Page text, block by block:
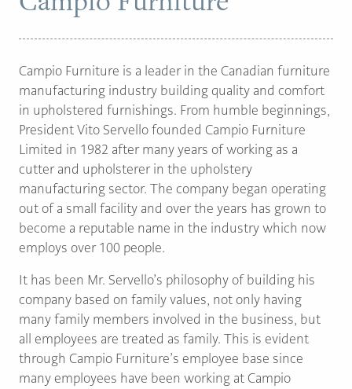
PAGE
Customer Reviews
News
Manufacturers
Showroom Showcase
About Us
Designer Trade
Campio Furniture is a leader in the Canadian furniture
manufacturing industry building quality and comfort
in upholstered furnishings. From humble beginnings,
President Vito Servello founded Campio Furniture
Limited in 1982 after many years of working as a
cutter and upholsterer in the upholstery
manufacturing sector. The company began operating
out of a small facility and over the years has grown to
become a reputable name in the industry which now
employs over 100 people.
It has been Mr. Servello’s philosophy of building his
company based on family values, not only having
many family members involved in the business, but
all employees are treated as family. This is evident
through Campio Furniture’s employee base since
many employees have been working at Campio